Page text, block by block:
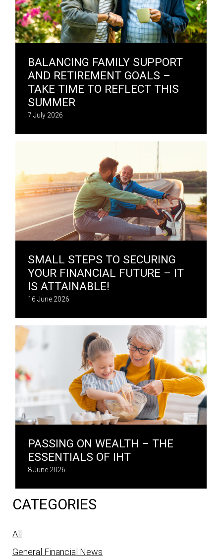
BALANCING FAMILY SUPPORT
AND RETIREMENT GOALS –
TAKE TIME TO REFLECT THIS
SUMMER
7 July 2026
SMALL STEPS TO SECURING
YOUR FINANCIAL FUTURE – IT
IS ATTAINABLE!
16 June 2026
PASSING ON WEALTH – THE
ESSENTIALS OF IHT
8 June 2026
CATEGORIES
All
General Financial News